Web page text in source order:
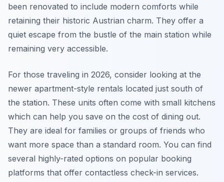
been renovated to include modern comforts while
retaining their historic Austrian charm. They offer a
quiet escape from the bustle of the main station while
remaining very accessible.
For those traveling in 2026, consider looking at the
newer apartment-style rentals located just south of
the station. These units often come with small kitchens
which can help you save on the cost of dining out.
They are ideal for families or groups of friends who
want more space than a standard room. You can find
several highly-rated options on popular booking
platforms that offer contactless check-in services.